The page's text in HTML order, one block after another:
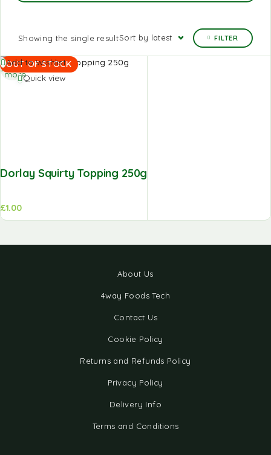
Showing the single resultSort by latest FILTER
OUT OF STOCK
Add to Wishlist
Quick view
Dorlay Squirty Topping 250g
£1.00
Read
more
About Us
4way Foods Tech
Contact Us
Cookie Policy
Returns and Refunds Policy
Privacy Policy
Delivery Info
Terms and Conditions